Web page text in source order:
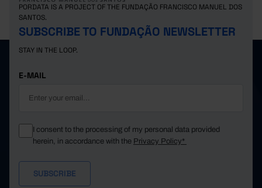
PORDATA IS A PROJECT OF THE FUNDAÇÃO FRANCISCO MANUEL DOS
SANTOS.
SUBSCRIBE TO FUNDAÇÃO NEWSLETTER
STAY IN THE LOOP.
E-MAIL
I consent to the processing of my personal data provided
herein, in accordance with the Privacy Policy*